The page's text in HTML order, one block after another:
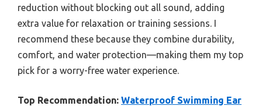
reduction without blocking out all sound, adding
extra value for relaxation or training sessions. I
recommend these because they combine durability,
comfort, and water protection—making them my top
pick for a worry-free water experience.
Top Recommendation: Waterproof Swimming Ear